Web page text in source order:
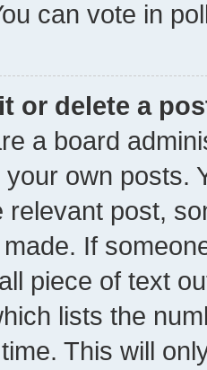
can vote in
or delete a
a board
own posts.
relevant post,
If
piece of text
lists the
This will